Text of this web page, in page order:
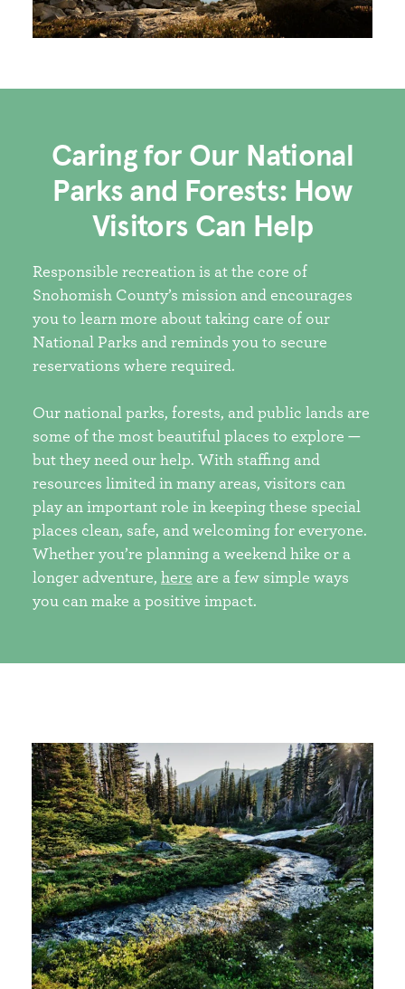
Caring for Our National
Parks and Forests: How
Visitors Can Help
Responsible recreation is at the core of
Snohomish County’s mission and encourages
you to learn more about taking care of our
National Parks and reminds you to secure
reservations where required.
Our national parks, forests, and public lands are
some of the most beautiful places to explore —
but they need our help. With staffing and
resources limited in many areas, visitors can
play an important role in keeping these special
places clean, safe, and welcoming for everyone.
Whether you’re planning a weekend hike or a
longer adventure, here are a few simple ways
you can make a positive impact.